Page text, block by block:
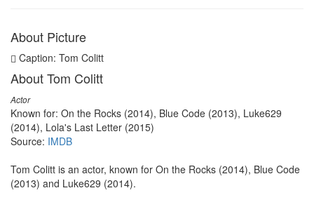
About Picture
Caption: Tom Colitt
About Tom Colitt
Actor
Known for: On the Rocks (2014), Blue Code (2013), Luke629
(2014), Lola's Last Letter (2015)
Source: IMDB
Tom Colitt is an actor, known for On the Rocks (2014), Blue Code
(2013) and Luke629 (2014).